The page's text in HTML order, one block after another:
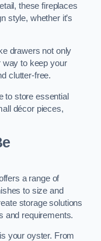
these fireplaces
style, whether it’s
drawers not only
way to keep your
clutter-free.
to store essential
décor pieces,
a range of
to size and
storage solutions
and requirements.
your oyster. From